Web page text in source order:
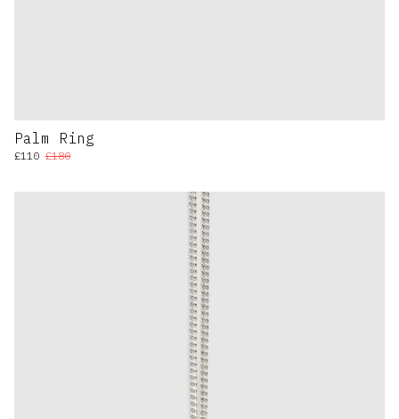
Palm Ring
£110 £180